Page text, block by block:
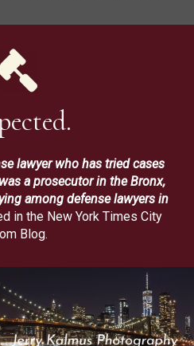
lawyer who has tried cases
a prosecutor in the Bronx,
among defense lawyers in
in the New York Times City
Blog.